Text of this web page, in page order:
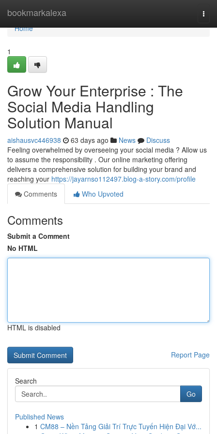
bookmarkalexa
Home
Home
1
Grow Your Enterprise : The
Social Media Handling
Solution Manual
aishausvc446938 63 days ago News
Discuss
Feeling overwhelmed by overseeing your social media ? Allow us
to assume the responsibility . Our online marketing offering
delivers a comprehensive solution for building your brand and
reaching your https://jayarnso112497.blog-a-story.com/profile
Comments
Who Upvoted
Comments
Submit a Comment
No HTML
HTML is disabled
Report Page
Search
Go
Published News
1 CM88 – Nền Tảng Giải Trí Trực Tuyến Hiện Đại Vớ...